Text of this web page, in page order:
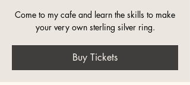
Come to my cafe and learn the skills to make
your very own sterling silver ring.
Buy Tickets